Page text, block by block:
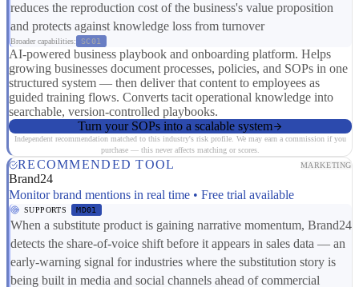
reduces the reproduction cost of the business's value proposition
and protects against knowledge loss from turnover
Broader capabilities: SC01
AI-powered business playbook and onboarding platform. Helps
growing businesses document processes, policies, and SOPs in one
structured system — then deliver that content to employees as
guided training flows. Converts tacit operational knowledge into
searchable, version-controlled playbooks.
Turn your SOPs into a scalable system
Independent recommendation matched to this industry's risk profile. We may earn a commission if you
purchase — this never affects matching or scores.
RECOMMENDED TOOL MARKETING
Brand24
Monitor brand mentions in real time • Free trial available
SUPPORTS MD01
When a substitute product is gaining narrative momentum, Brand24
detects the share-of-voice shift before it appears in sales data — an
early-warning signal for industries where the substitution story is
being built in media and social channels ahead of commercial